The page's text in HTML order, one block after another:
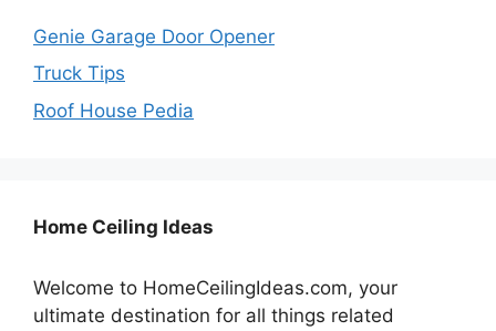
Genie Garage Door Opener
Truck Tips
Roof House Pedia
Home Ceiling Ideas
Welcome to HomeCeilingIdeas.com, your
ultimate destination for all things related